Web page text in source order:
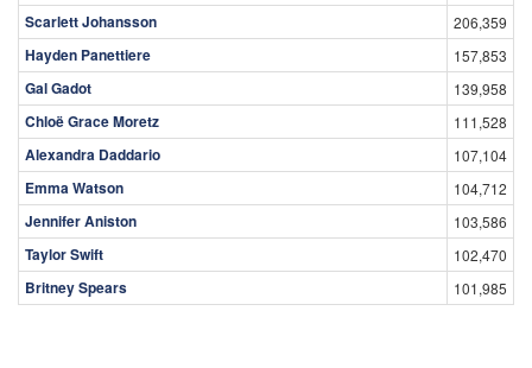
Scarlett Johansson 206,359
Hayden Panettiere 157,853
Gal Gadot 139,958
Chloë Grace Moretz 111,528
Alexandra Daddario 107,104
Emma Watson 104,712
Jennifer Aniston 103,586
Taylor Swift 102,470
Britney Spears 101,985